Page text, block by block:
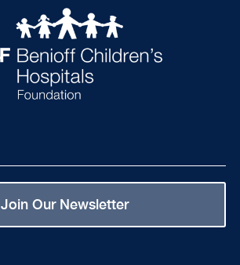
Join Our Newsletter